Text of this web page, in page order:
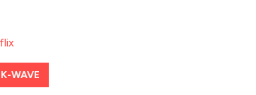
K-WAVE